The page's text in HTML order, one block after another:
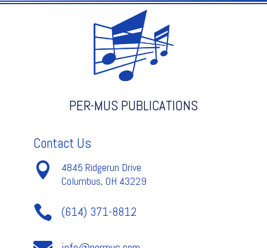
32
PER-MUS PUBLICATIONS
Contact Us

4845 Ridgerun Drive
Columbus, OH 43229
 (614) 371-8812